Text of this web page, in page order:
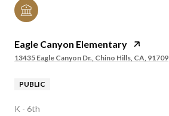
Eagle Canyon Elementary
13435 Eagle Canyon Dr., Chino Hills, CA, 91709
PUBLIC
K - 6th